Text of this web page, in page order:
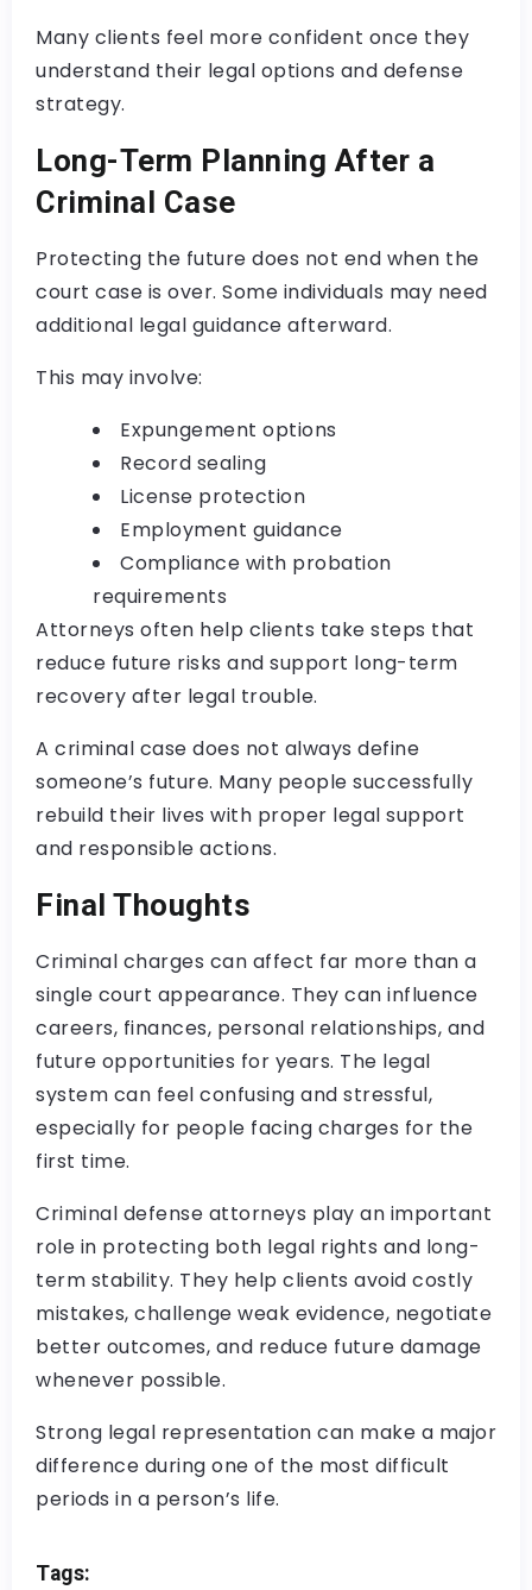
Many clients feel more confident once they
understand their legal options and defense
strategy.
Long-Term Planning After a
Criminal Case
Protecting the future does not end when the
court case is over. Some individuals may need
additional legal guidance afterward.
This may involve:
Expungement options
Record sealing
License protection
Employment guidance
Compliance with probation
requirements
Attorneys often help clients take steps that
reduce future risks and support long-term
recovery after legal trouble.
A criminal case does not always define
someone’s future. Many people successfully
rebuild their lives with proper legal support
and responsible actions.
Final Thoughts
Criminal charges can affect far more than a
single court appearance. They can influence
careers, finances, personal relationships, and
future opportunities for years. The legal
system can feel confusing and stressful,
especially for people facing charges for the
first time.
Criminal defense attorneys play an important
role in protecting both legal rights and long-
term stability. They help clients avoid costly
mistakes, challenge weak evidence, negotiate
better outcomes, and reduce future damage
whenever possible.
Strong legal representation can make a major
difference during one of the most difficult
periods in a person’s life.
Tags: